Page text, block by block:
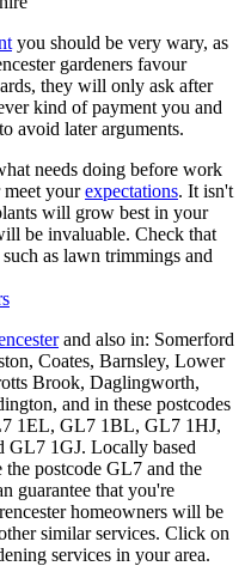
you should be very wary, as
gardeners favour
they will only ask after
kind of payment you and
to avoid later arguments.
needs doing before work
meet yourexpectations. It isn't
will grow best in your
be invaluable. Check that
as lawn trimmings and
and also in: Somerford
Coates, Barnsley, Lower
Brook, Daglingworth,
and in these postcodes
1EL, GL7 1BL, GL7 1HJ,
1GJ. Locally based
postcode GL7 and the
guarantee that you're
homeowners will be
similar services. Click on
services in your area.